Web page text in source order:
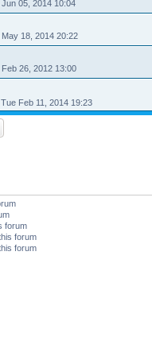
05, 2014 10:04
May 18, 2014 20:22
Feb 26, 2012 13:00
Tue Feb 11, 2014 19:23
forum
forum
forum